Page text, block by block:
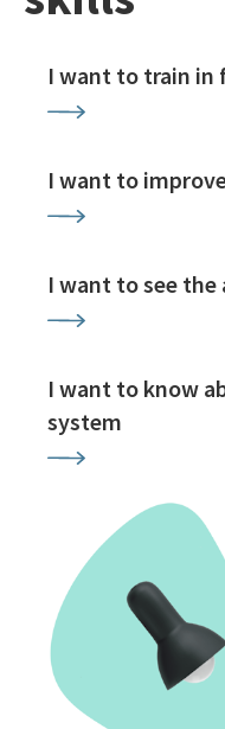
I want to train in
I want to
I want to see
I want to know
system